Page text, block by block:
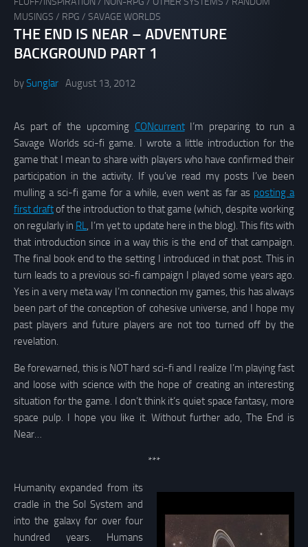
MUSINGS / RPG / SAVAGE WORLDS
THE END IS NEAR – ADVENTURE
BACKGROUND PART 1
bySunglar August 13, 2012
As part of the upcoming CONcurrentI’m preparing to run a
Savage Worlds sci-fi game. I wrote a little introduction for the
game that I mean to share with players who have confirmed their
participation in the activity. If you’ve read my posts I’ve been
mulling a sci-fi game for a while, even went as far as posting a
first draftof the introduction to that game (which, despite working
on regularly in RL, I’m yet to update here in the blog). This fits with
that introduction since in a way this is the end of that campaign.
The final book end to the setting I introduced in that post. This in
turn leads to a previous sci-fi campaign I played some years ago.
Yes in a very meta way I’m connection my games, this has always
been part of the conception of cohesive universe, and I hope my
past players and future players are not too turned off by the
revelation.
Be forewarned, this is NOT hard sci-fi and I realize I’m playing fast
and loose with science with the hope of creating an interesting
situation for the game. I don’t think it’s quiet space fantasy, more
space pulp. I hope you like it. Without further ado, The End is
Near…
***
Humanity expanded from its
cradle in the Sol System and
into the galaxy for over four
hundred years. Humans